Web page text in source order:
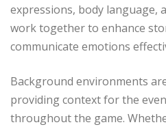
expressions, body language,
work together to enhance
communicate emotions
Background environments
providing context for the
throughout the game.